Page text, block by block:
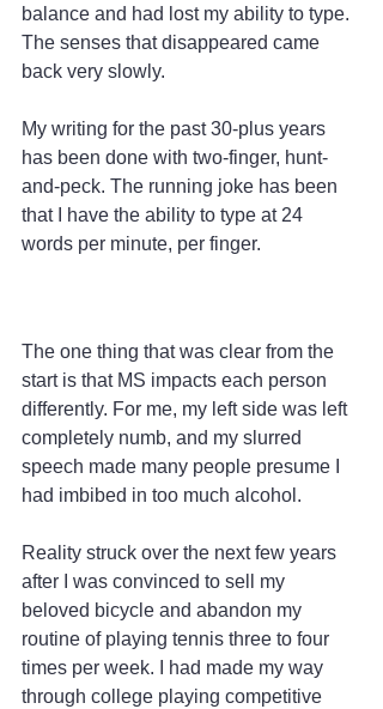
balance and had lost my ability to type.
The senses that disappeared came
back very slowly.
My writing for the past 30-plus years
has been done with two-finger, hunt-
and-peck. The running joke has been
that I have the ability to type at 24
words per minute, per finger.
The one thing that was clear from the
start is that MS impacts each person
differently. For me, my left side was left
completely numb, and my slurred
speech made many people presume I
had imbibed in too much alcohol.
Reality struck over the next few years
after I was convinced to sell my
beloved bicycle and abandon my
routine of playing tennis three to four
times per week. I had made my way
through college playing competitive